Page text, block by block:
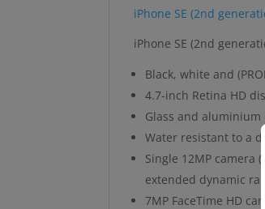
iPhone SE (2nd
iPhone SE (2nd
Black, white and
4.7-inch Retina HD
Glass and aluminium
Water resistant to a
Single 12MP camera
extended dynamic
7MP FaceTime HD